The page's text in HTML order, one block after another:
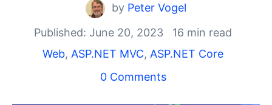
by Peter Vogel
Published: June 20, 2023
16 min read
Web, ASP.NET MVC, ASP.NET Core
0 Comments